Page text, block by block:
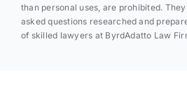
than personal uses, are prohibited.
asked questions researched and
of skilled lawyers at ByrdAdatto Law